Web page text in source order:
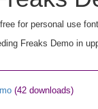
for personal use
Freaks Demo in
(42 downloads)